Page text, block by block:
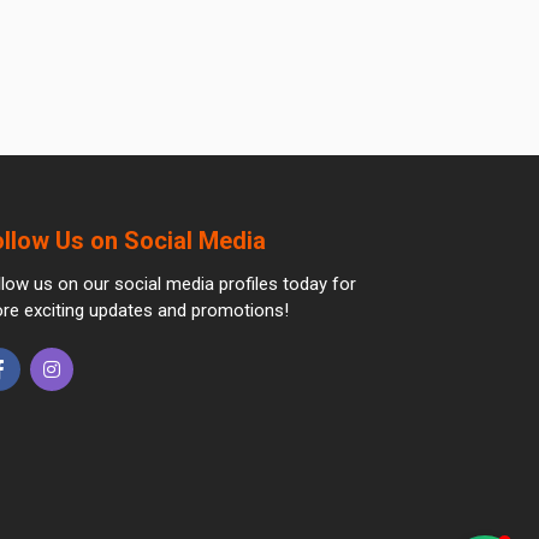
Us on Social Media
us on our social media profiles today for
exciting updates and promotions!